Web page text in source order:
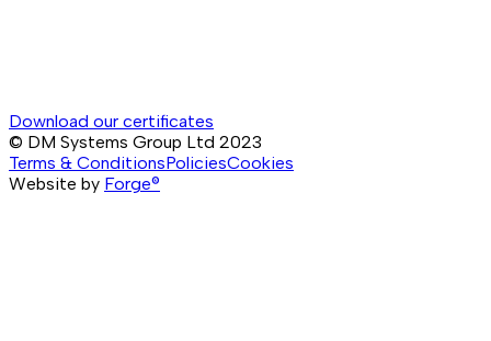
Download our certificates
© DM Systems Group Ltd 2023
Terms & ConditionsPoliciesCookies
Website by Forge®